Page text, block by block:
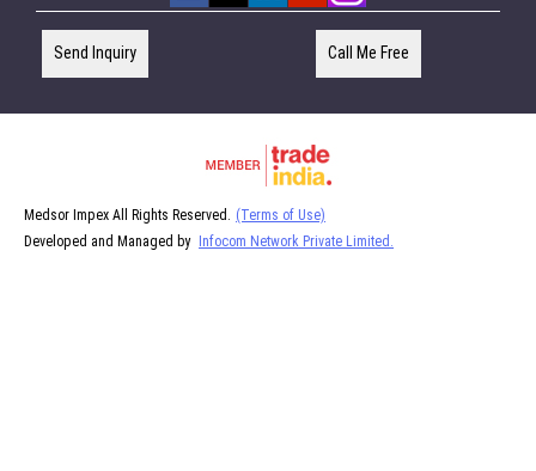
Send Inquiry Call Me Free
Medsor Impex All Rights Reserved.
(Terms of Use)
Developed and Managed by Infocom Network Private Limited.